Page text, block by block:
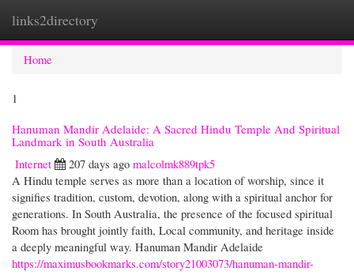
links2directory
Home
1
Hanuman Mandir Adelaide: A Sacred Hindu Temple And Spiritual
Landmark in South Australia
Internet
207 days ago malcolmk889tpk5
A Hindu temple serves as more than a location of worship, since it
signifies tradition, custom, devotion, along with a spiritual anchor for
generations. In South Australia, the presence of the focused spiritual
Room has brought jointly faith, Local community, and heritage inside
a deeply meaningful way. Hanuman Mandir Adelaide
https://maximusbookmarks.com/story21003073/hanuman-mandir-